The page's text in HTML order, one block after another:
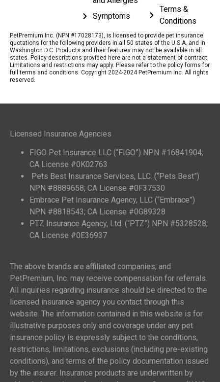
Symptoms
Terms &
Conditions
PetPremium Inc. (NPN #17028173), is licensed to provide pet insurance
quotations for the following providers in all 50 states of the U.S.A. and in
Washington D.C. Products and their features may not be available in all
states. Policy descriptions provided here are not a statement of contract.
Limitations and restrictions may apply. Please refer to the policy forms for
full terms and conditions. Copyright 2024-2024 PetPremium Inc. All rights
reserved.
Licensed Insurance Agencies
FIGO Pet Insurance LLC (“FIGO”) NPN #16841904;
CA License #0K02763
Pets Best Insurance Services, LLC. (“Pets Best”)
NPN #8889658; CA License #0F37530
Embrace Pet Insurance Agency, LLC (“Embrace”)
NPN #8818543; CA License #0G89328
PTZ Insurance Agency, Ltd. (“PTZ”) NPN #5328528;
CA License #0E36937
The above brands are affiliated companies; and
PetPremium, Inc. may receive compensation for referrals.
All inquiries regarding insurance should be directed to the
licensed insurance agency you contact through this
website. The information contained in this website is for
illustrative purposes only and coverage under any pet
insurance policy is expressly subject to the conditions,
restrictions, limitations, exclusions (including pre-existing
conditions), and terms of the policy documentation issued
by the insurer. Insurance products are underwritten by